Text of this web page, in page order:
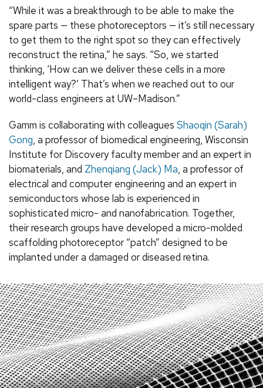
“While it was a breakthrough to be able to make the
spare parts — these photoreceptors — it’s still necessary
to get them to the right spot so they can effectively
reconstruct the retina,” he says. “So, we started
thinking, ‘How can we deliver these cells in a more
intelligent way?’ That’s when we reached out to our
world-class engineers at UW–Madison.”
Gamm is collaborating with colleagues Shaoqin (Sarah)
Gong, a professor of biomedical engineering, Wisconsin
Institute for Discovery faculty member and an expert in
biomaterials, and Zhenqiang (Jack) Ma, a professor of
electrical and computer engineering and an expert in
semiconductors whose lab is experienced in
sophisticated micro- and nanofabrication. Together,
their research groups have developed a micro-molded
scaffolding photoreceptor “patch” designed to be
implanted under a damaged or diseased retina.